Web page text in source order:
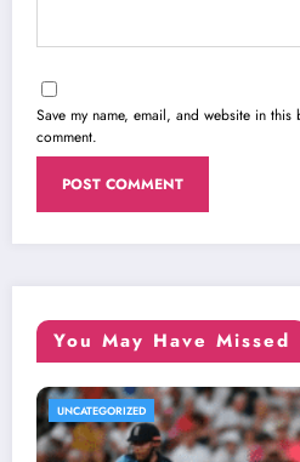
Save my name, email, and website in
comment.
You May Have Missed
UNCATEGORIZED